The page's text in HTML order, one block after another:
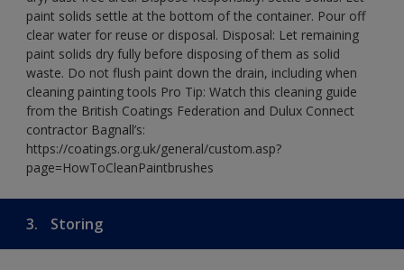
paint solids settle at the bottom of the container. Pour off
clear water for reuse or disposal. Disposal: Let remaining
paint solids dry fully before disposing of them as solid
waste. Do not flush paint down the drain, including when
cleaning painting tools Pro Tip: Watch this cleaning guide
from the British Coatings Federation and Dulux Connect
contractor Bagnall’s:
https://coatings.org.uk/general/custom.asp?
page=HowToCleanPaintbrushes
3. Storing